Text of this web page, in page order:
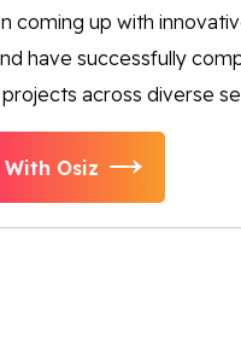
coming up with
have successfully
across diverse
Osiz